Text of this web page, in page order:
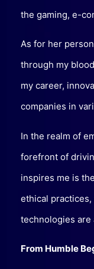
the gaming, e-
As for her
through my
my career,
companies in
In the realm of
forefront of
inspires me is
ethical
technologies are
From Humble